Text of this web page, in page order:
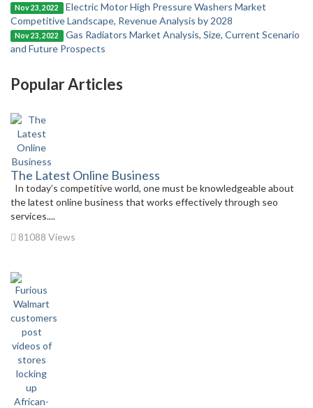
Nov 23, 2022
Electric Motor High Pressure Washers Market
Competitive Landscape, Revenue Analysis by 2028
Nov 23, 2022
Gas Radiators Market Analysis, Size, Current Scenario
and Future Prospects
Popular Articles
The Latest Online Business
In today’s competitive world, one must be knowledgeable about
the latest online business that works effectively through seo
services....
81088 Views